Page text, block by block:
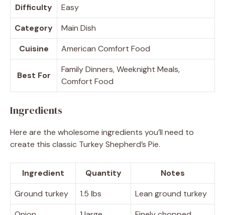
Difficulty
Easy
Category
Main Dish
Cuisine
American Comfort Food
Best For
Family Dinners, Weeknight Meals,
Comfort Food
Ingredients
Here are the wholesome ingredients you’ll need to
create this classic Turkey Shepherd’s Pie.
Ingredient Quantity
Notes
Ground turkey
1.5 lbs
Lean ground turkey